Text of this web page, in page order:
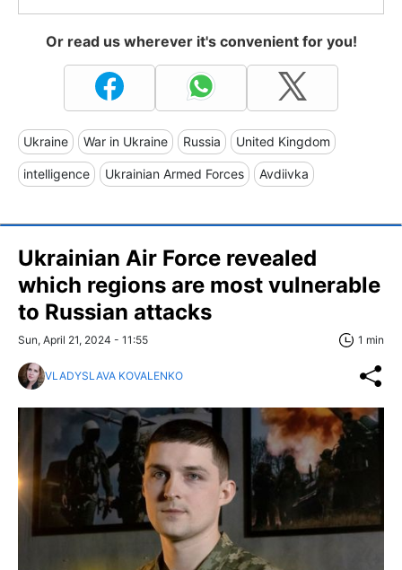
Or read us wherever it's convenient for you!
Ukraine War in Ukraine Russia United Kingdom
intelligence Ukrainian Armed Forces Avdiivka
Ukrainian Air Force revealed
which regions are most vulnerable
to Russian attacks
Sun, April 21, 2024 - 11:55 1 min
VLADYSLAVA KOVALENKO